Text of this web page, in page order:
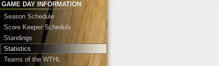
GAME DAY INFORMATION
Season Schedule
Score Keeper Schedule
Standings
Statistics
Teams of the WTHL